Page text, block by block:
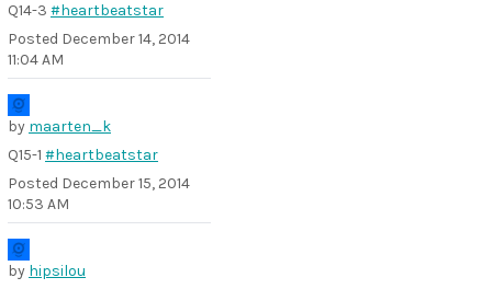
Q14-3 #heartbeatstar
Posted December 14, 2014
11:04 AM
by maarten_k
Q15-1 #heartbeatstar
Posted December 15, 2014
10:53 AM
by hipsilou